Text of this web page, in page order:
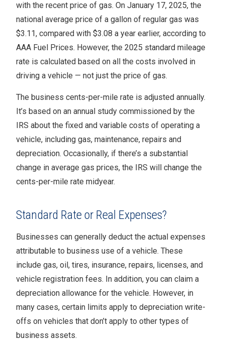
with the recent price of gas. On January 17, 2025, the
national average price of a gallon of regular gas was
$3.11, compared with $3.08 a year earlier, according to
AAA Fuel Prices. However, the 2025 standard mileage
rate is calculated based on all the costs involved in
driving a vehicle — not just the price of gas.
The business cents-per-mile rate is adjusted annually.
It’s based on an annual study commissioned by the
IRS about the fixed and variable costs of operating a
vehicle, including gas, maintenance, repairs and
depreciation. Occasionally, if there’s a substantial
change in average gas prices, the IRS will change the
cents-per-mile rate midyear.
Standard Rate or Real Expenses?
Businesses can generally deduct the actual expenses
attributable to business use of a vehicle. These
include gas, oil, tires, insurance, repairs, licenses, and
vehicle registration fees. In addition, you can claim a
depreciation allowance for the vehicle. However, in
many cases, certain limits apply to depreciation write-
offs on vehicles that don’t apply to other types of
business assets.